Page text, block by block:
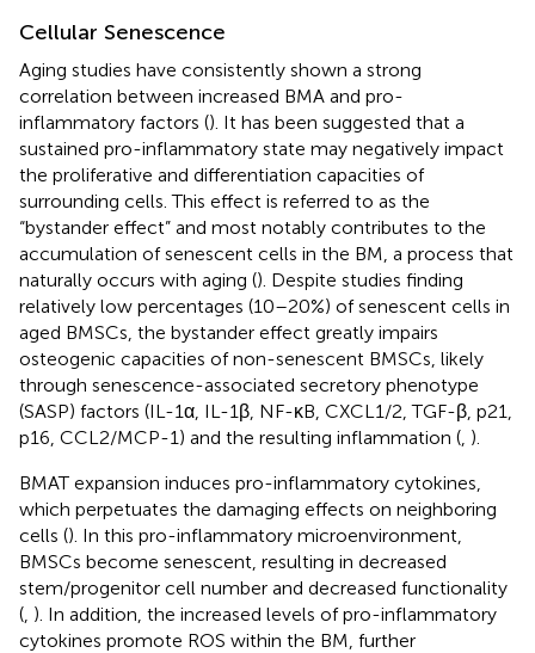
Cellular Senescence
Aging studies have consistently shown a strong
correlation between increased BMA and pro-
inflammatory factors (). It has been suggested that a
sustained pro-inflammatory state may negatively impact
the proliferative and differentiation capacities of
surrounding cells. This effect is referred to as the
“bystander effect” and most notably contributes to the
accumulation of senescent cells in the BM, a process that
naturally occurs with aging (). Despite studies finding
relatively low percentages (10–20%) of senescent cells in
aged BMSCs, the bystander effect greatly impairs
osteogenic capacities of non-senescent BMSCs, likely
through senescence-associated secretory phenotype
(SASP) factors (IL-1α, IL-1β, NF-κB, CXCL1/2, TGF-β, p21,
p16, CCL2/MCP-1) and the resulting inflammation ( ).
BMAT expansion induces pro-inflammatory cytokines,
which perpetuates the damaging effects on neighboring
cells (). In this pro-inflammatory microenvironment,
BMSCs become senescent, resulting in decreased
stem/progenitor cell number and decreased functionality
( ). In addition, the increased levels of pro-inflammatory
cytokines promote ROS within the BM, further